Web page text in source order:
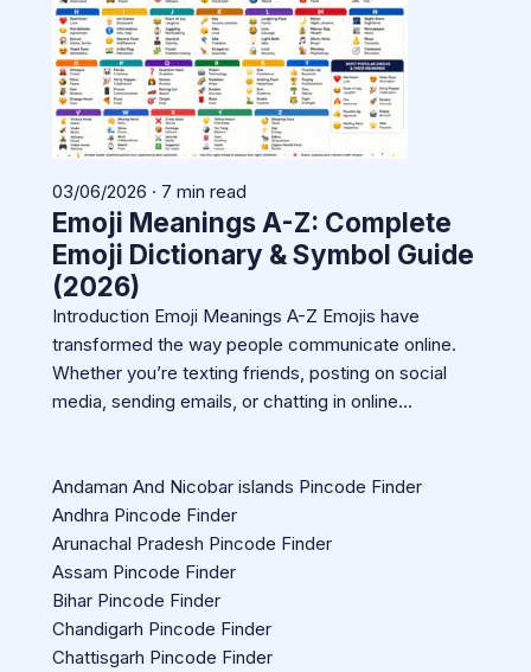
03/06/2026 · 7 min read
Emoji Meanings A-Z: Complete
Emoji Dictionary & Symbol Guide
(2026)
Introduction Emoji Meanings A-Z Emojis have
transformed the way people communicate online.
Whether you’re texting friends, posting on social
media, sending emails, or chatting in online…
Andaman And Nicobar islands Pincode Finder
Andhra Pincode Finder
Arunachal Pradesh Pincode Finder
Assam Pincode Finder
Bihar Pincode Finder
Chandigarh Pincode Finder
Chattisgarh Pincode Finder